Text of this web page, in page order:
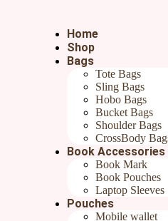
Home
Shop
Bags
Tote Bags
Sling Bags
Hobo Bags
Bucket Bags
Shoulder Bags
CrossBody
Book Accessories
Book Mark
Book Pouches
Laptop Sleeves
Pouches
Mobile wallet
/ Crafted with Care: What Makes